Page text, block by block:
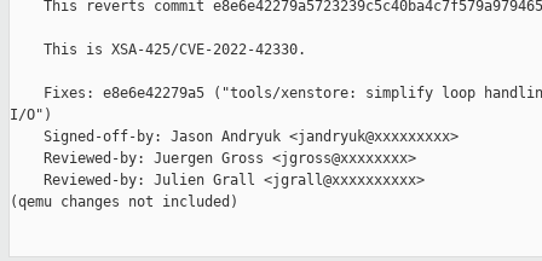
This reverts commit
    This is XSA-425/CVE-2022-42330.
Fixes: e8e6e42279a5 ("tools/xenstore: simplify loop
I/O")
    Signed-off-by: Jason Andryuk <jandryuk@xxxxxxxxx>
    Reviewed-by: Juergen Gross <jgross@xxxxxxxx>
    Reviewed-by: Julien Grall <jgrall@xxxxxxxxxx>
(qemu changes not included)